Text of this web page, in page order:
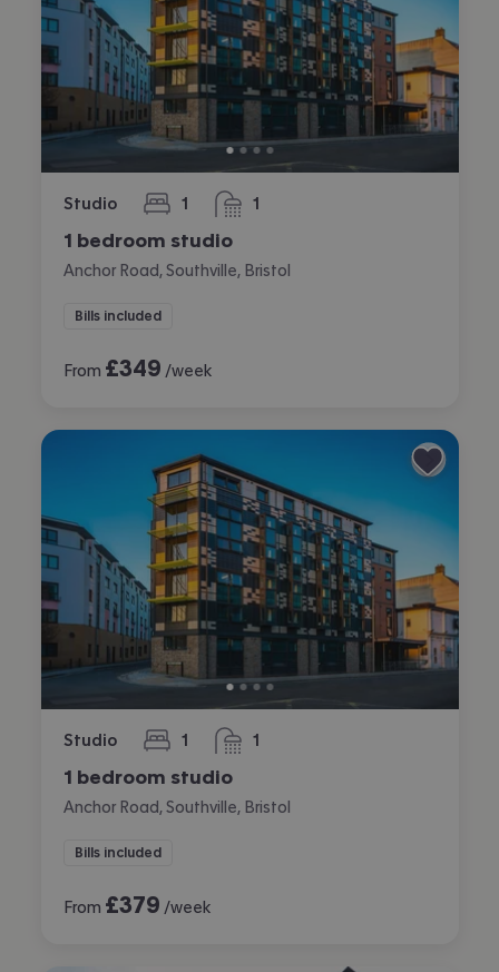
Studio 1
bedroom 1
bathroom
1 bedroom studio
Anchor Road, Southville, Bristol
Bills included
From £349 /week
Studio 1
bedroom 1
bathroom
1 bedroom studio
Anchor Road, Southville, Bristol
Bills included
From £379 /week